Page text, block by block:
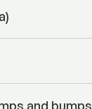
and bumps